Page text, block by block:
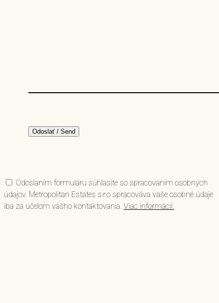
Odoslaním formuláru súhlasíte so spracovaním osobných
údajov. Metropolitan Estates s.r.o spracováva vaše osobné údaje
iba za účelom vášho kontaktovania. Viac informácií.